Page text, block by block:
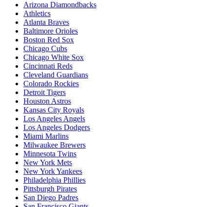
Arizona Diamondbacks
Athletics
Atlanta Braves
Baltimore Orioles
Boston Red Sox
Chicago Cubs
Chicago White Sox
Cincinnati Reds
Cleveland Guardians
Colorado Rockies
Detroit Tigers
Houston Astros
Kansas City Royals
Los Angeles Angels
Los Angeles Dodgers
Miami Marlins
Milwaukee Brewers
Minnesota Twins
New York Mets
New York Yankees
Philadelphia Phillies
Pittsburgh Pirates
San Diego Padres